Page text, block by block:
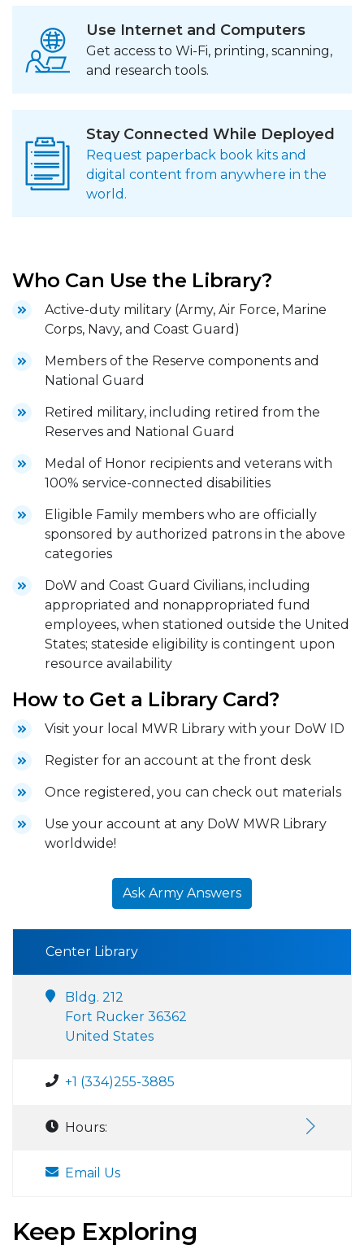
Use Internet and Computers
Get access to Wi-Fi, printing, scanning,
and research tools.
Stay Connected While Deployed
Request paperback book kits and
digital content from anywhere in the
world.
Who Can Use the Library?
Active-duty military (Army, Air Force, Marine
Corps, Navy, and Coast Guard)
Members of the Reserve components and
National Guard
Retired military, including retired from the
Reserves and National Guard
Medal of Honor recipients and veterans with
100% service-connected disabilities
Eligible Family members who are officially
sponsored by authorized patrons in the above
categories
DoW and Coast Guard Civilians, including
appropriated and nonappropriated fund
employees, when stationed outside the United
States; stateside eligibility is contingent upon
resource availability
How to Get a Library Card?
Visit your local MWR Library with your DoW ID
Register for an account at the front desk
Once registered, you can check out materials
Use your account at any DoW MWR Library
worldwide!
Ask Army Answers
Center Library
Bldg. 212
Fort Rucker 36362
United States
+1 (334)255-3885
Hours:
Email Us
Keep Exploring